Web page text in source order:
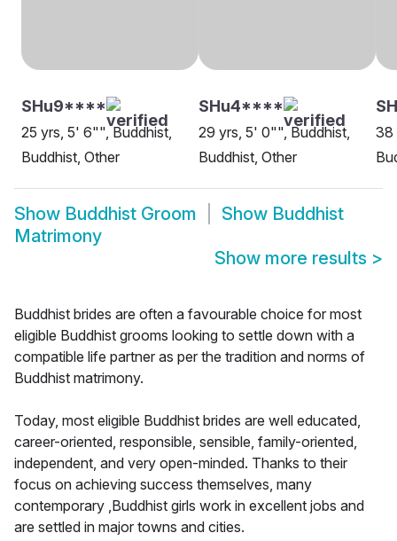
SHu9****
25 yrs, 5' 6"", Buddhist,
Buddhist, Other
SHu4****
29 yrs, 5' 0"", Buddhist,
Buddhist, Other
38
Show Buddhist Groom Show Buddhist
Matrimony
Show more results >
Buddhist brides are often a favourable choice for most
eligible Buddhist grooms looking to settle down with a
compatible life partner as per the tradition and norms of
Buddhist matrimony.
Today, most eligible Buddhist brides are well educated,
career-oriented, responsible, sensible, family-oriented,
independent, and very open-minded. Thanks to their
focus on achieving success themselves, many
contemporary ,Buddhist girls work in excellent jobs and
are settled in major towns and cities.